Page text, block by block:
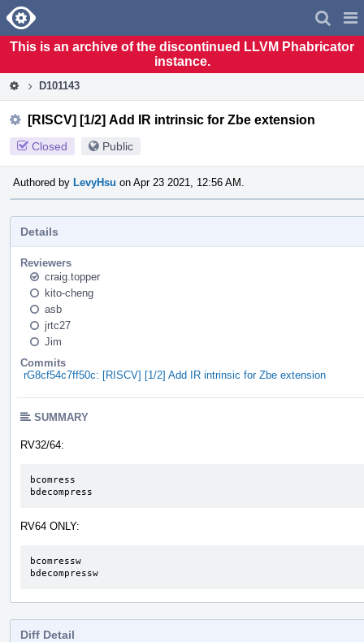
Home
This is an archive of the discontinued LLVM Phabricator
instance.
D101143
[RISCV] [1/2] Add IR intrinsic for Zbe extension
Closed Public
Authored by LevyHsu on Apr 23 2021, 12:56 AM.
Details
Reviewers
craig.topper
kito-cheng
asb
jrtc27
Jim
Commits
rG8cf54c7ff50c: [RISCV] [1/2] Add IR intrinsic for Zbe extension
SUMMARY
RV32/64:
bcomress
bdecompress
RV64 ONLY:
bcomressw
bdecompressw
Diff Detail